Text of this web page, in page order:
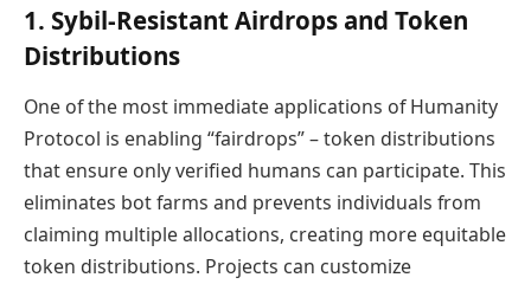
1. Sybil-Resistant Airdrops and Token
Distributions
One of the most immediate applications of Humanity
Protocol is enabling “fairdrops” – token distributions
that ensure only verified humans can participate. This
eliminates bot farms and prevents individuals from
claiming multiple allocations, creating more equitable
token distributions. Projects can customize